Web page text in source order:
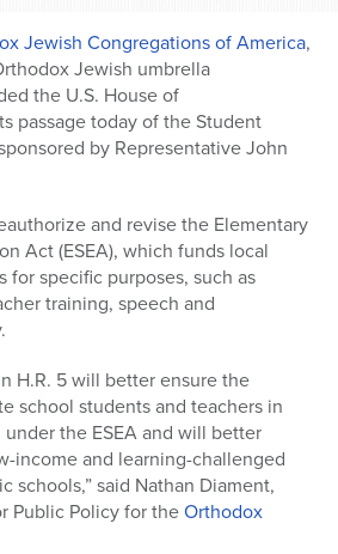
Jewish Congregations of America,
Jewish umbrella
the U.S. House of
passage today of the Student
by Representative John
and revise the Elementary
Act (ESEA), which funds local
for specific purposes, such as
training, speech and
H.R. 5 will better ensure the
school students and teachers in
the ESEA and will better
income and learning-challenged
schools,” said Nathan Diament,
Public Policy for theOrthodox